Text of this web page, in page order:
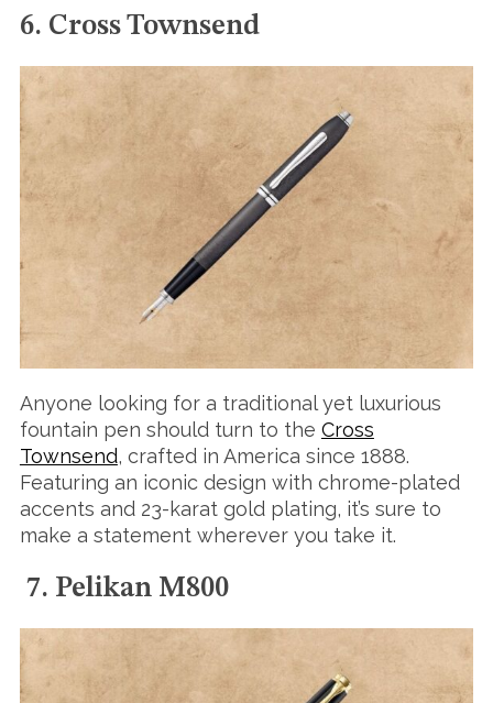
6. Cross Townsend
Anyone looking for a traditional yet luxurious
fountain pen should turn to the Cross
Townsend, crafted in America since 1888.
Featuring an iconic design with chrome-plated
accents and 23-karat gold plating, it’s sure to
make a statement wherever you take it.
7. Pelikan M800